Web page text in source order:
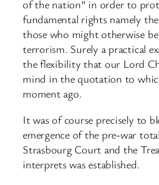
of the nation” in order to
fundamental rights namely
those who might otherwise
terrorism. Surely a practical
the flexibility that our Lord
mind in the quotation to
moment ago.
It was of course precisely to
emergence of the pre-war
Strasbourg Court and the
interprets was established.